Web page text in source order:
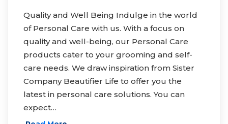
Quality and Well Being Indulge in the world
of Personal Care with us. With a focus on
quality and well-being, our Personal Care
products cater to your grooming and self-
care needs. We draw inspiration from Sister
Company Beautifier Life to offer you the
latest in personal care solutions. You can
expect…